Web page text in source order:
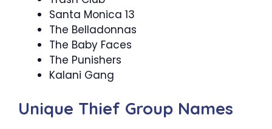
Santa Monica 13
The Belladonnas
The Baby Faces
The Punishers
Kalani Gang
Unique Thief Group Names